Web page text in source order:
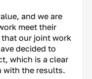
and we are
meet their
our joint work
decided to
which is a clear
with the results.